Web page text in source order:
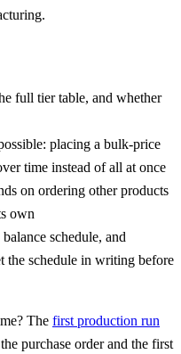
full tier table, and whether
placing a bulk-price
time instead of all at once
on ordering other products
own
schedule, and
the schedule in writing before
The first production run
purchase order and the first